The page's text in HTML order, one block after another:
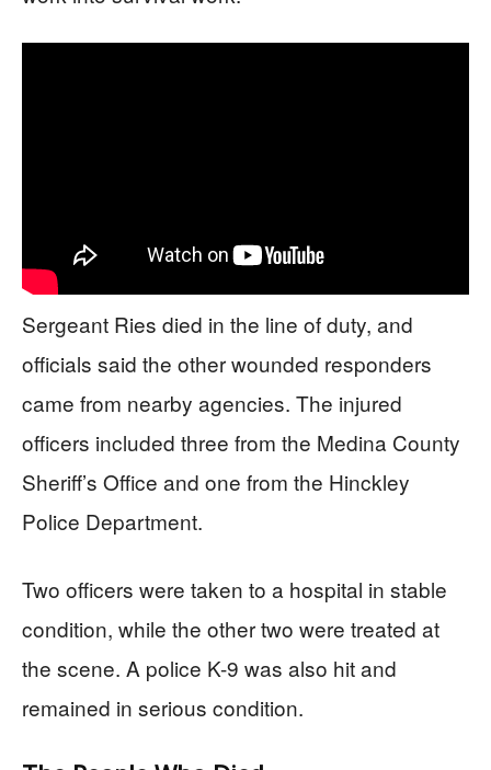
Sergeant Ries died in the line of duty, and
officials said the other wounded responders
came from nearby agencies. The injured
officers included three from the Medina County
Sheriff’s Office and one from the Hinckley
Police Department.
Two officers were taken to a hospital in stable
condition, while the other two were treated at
the scene. A police K-9 was also hit and
remained in serious condition.